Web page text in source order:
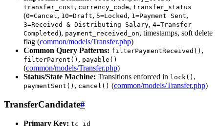
transfer_cost, currency_code, transfer_status
(0=Cancel, 10=Draft, 5=Locked , 1=Payment Sent,
3=Received & Distributing Salary, 4=Transfer
Completed), payment_received_on, timestamps, soft delete
flag (common/models/Transfer.php)
Common Query Patterns: filterPaymentReceived() ,
filterParent() , payable()
(common/models/Transfer.php)
Status/State Machine: Transitions enforced in lock() ,
paymentSent() , cancel() (common/models/Transfer.php)
TransferCandidate#
Primary Key: tc_id